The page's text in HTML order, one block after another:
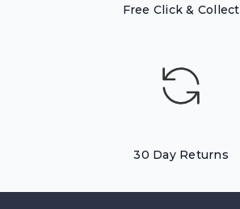
Free Click & Collect
30 Day Returns